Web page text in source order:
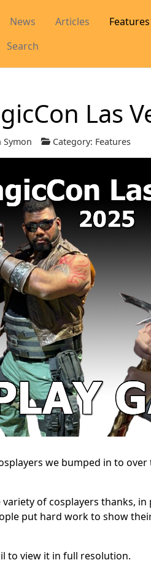
News Articles Features
Search
Las
Symon Category: Features
we bumped in to over
of cosplayers thanks,
put hard work to show
to view it in full resolution.